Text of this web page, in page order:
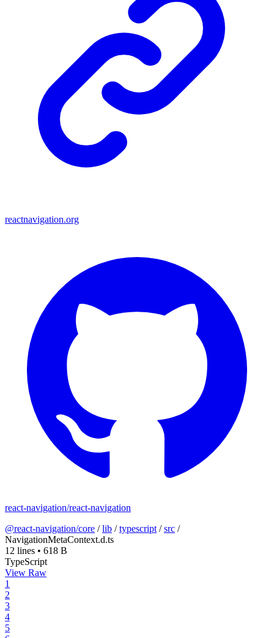
reactnavigation.org
react-navigation/react-navigation
@react-navigation/core /lib /typescript /src /
NavigationMetaContext.d.ts
12 lines • 618 B
TypeScript
View Raw
1
2
3
4
5